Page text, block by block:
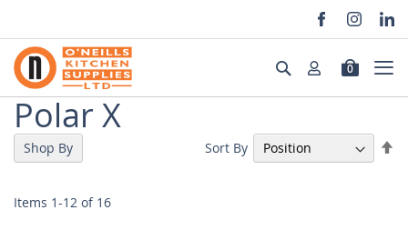
Skip
to
Content
Search 0
Polar X
Items 1-12 of 16
Sort By
Shop By